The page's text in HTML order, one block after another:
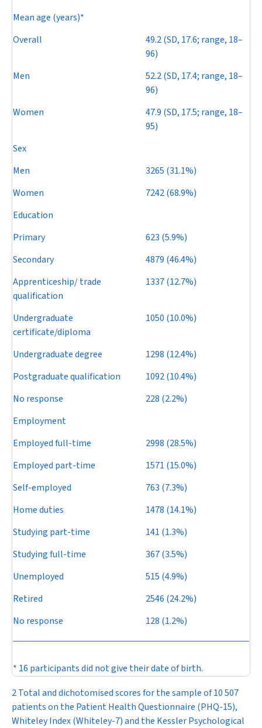
Mean age (years)*
Overall
49.2 (SD, 17.6; range, 18–
96)
Men
52.2 (SD, 17.4; range, 18–
96)
Women
47.9 (SD, 17.5; range, 18–
95)
Sex
Men
3265 (31.1%)
Women
7242 (68.9%)
Education
Primary
623 (5.9%)
Secondary
4879 (46.4%)
Apprenticeship/ trade
qualification
1337 (12.7%)
Undergraduate
certificate/diploma
1050 (10.0%)
Undergraduate degree
1298 (12.4%)
Postgraduate qualification
1092 (10.4%)
No response
228 (2.2%)
Employment
Employed full-time
2998 (28.5%)
Employed part-time
1571 (15.0%)
Self-employed
763 (7.3%)
Home duties
1478 (14.1%)
Studying part-time
141 (1.3%)
Studying full-time
367 (3.5%)
Unemployed
515 (4.9%)
Retired
2546 (24.2%)
No response
128 (1.2%)
* 16 participants did not give their date of birth.
2 Total and dichotomised scores for the sample of 10 507
patients on the Patient Health Questionnaire (PHQ-15),
Whiteley Index (Whiteley-7) and the Kessler Psychological